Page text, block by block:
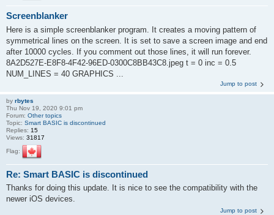
Screenblanker
Here is a simple screenblanker program. It creates a moving pattern of
symmetrical lines on the screen. It is set to save a screen image and end
after 10000 cycles. If you comment out those lines, it will run forever.
8A2D527E-E8F8-4F42-96ED-0300C8BB43C8.jpeg t = 0 inc = 0.5
NUM_LINES = 40 GRAPHICS ...
Jump to post
by rbytes
Thu Nov 19, 2020 9:01 pm
Forum: Other topics
Topic: Smart BASIC is discontinued
Replies: 15
Views: 31817
Flag:
Re: Smart BASIC is discontinued
Thanks for doing this update. It is nice to see the compatibility with the
newer iOS devices.
Jump to post